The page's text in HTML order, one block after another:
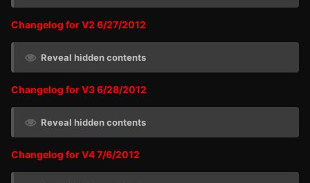
Changelog for V2 6/27/2012
Reveal hidden contents
Changelog for V3 6/28/2012
Reveal hidden contents
Changelog for V4 7/6/2012